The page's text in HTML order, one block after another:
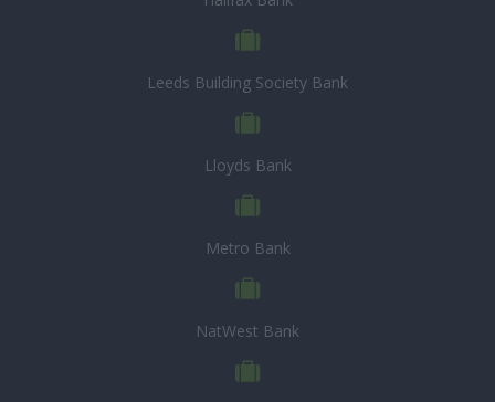
Leeds Building Society Bank
Lloyds Bank
Metro Bank
NatWest Bank